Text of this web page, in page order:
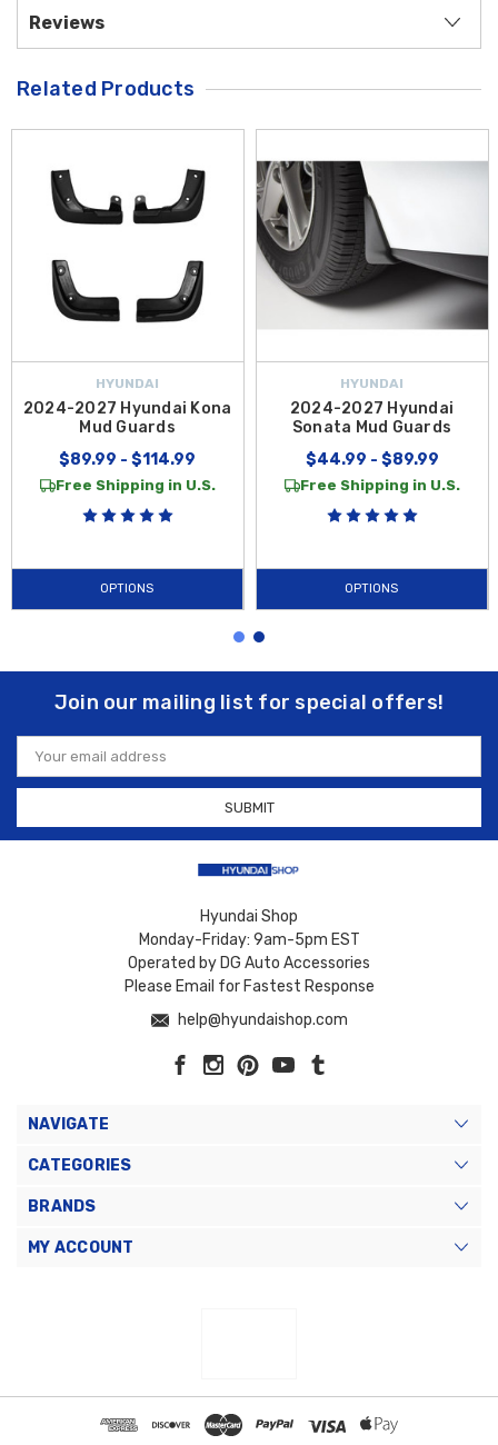
Reviews
Related Products
HYUNDAI
2024-2027 Hyundai Kona
Mud Guards
$89.99 - $114.99
Free Shipping in U.S.
OPTIONS
HYUNDAI
2024-2027 Hyundai
Sonata Mud Guards
$44.99 - $89.99
Free Shipping in U.S.
OPTIONS
Join our mailing list for special offers!
Email
Address
Hyundai Shop
Monday-Friday: 9am-5pm EST
Operated by DG Auto Accessories
Please Email for Fastest Response
help@hyundaishop.com
NAVIGATE
CATEGORIES
BRANDS
MY ACCOUNT